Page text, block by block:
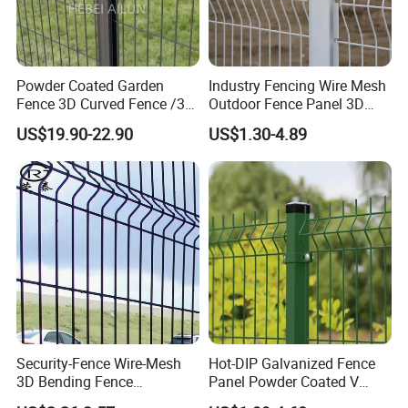
developer, innovator, designer in metal
solutions, more than a producer.
Our main products as following:
Welded Wire Mesh Fence Series: 3D
Panel Fence, 358 High Security Fence,
Double Wire Fence, BRC Fence/Roll
Top Fence, Pyramid Garden Fence .
Temporary Security Fence Series:
Australia Standard Temporary Fence,
Powder Coated Garden
Fence 3D Curved Fence /3D
Bend Galvanized Steel
Metal Fence/3D
Fence/Metal
Fencing/Outdoor Fence
Panel
US$19.90-22.90
Industry Fencing Wire Mesh
Outdoor Fence Panel 3D
Fence with Square Post
US$1.30-4.89
Security-Fence Wire-Mesh
3D Bending Fence
Construction-Decoration
Hot-DIP Galvanized Fence
Panel Powder Coated V
Mesh Fencing 3D Welded